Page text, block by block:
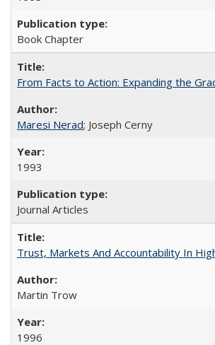
Book Chapter
From Facts to Action: Expanding the
Maresi Nerad; Joseph Cerny
1993
Journal Articles
Trust, Markets And Accountability In
Martin Trow
1996